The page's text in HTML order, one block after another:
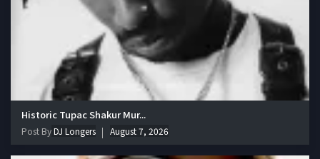
Historic Tupac Shakur Mur...
Post ByDJ Longers August 7, 2026